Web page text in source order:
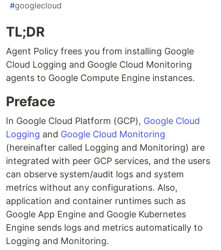
#googlecloud
TL;DR
Agent Policy frees you from installing Google
Cloud Logging and Google Cloud Monitoring
agents to Google Compute Engine instances.
Preface
In Google Cloud Platform (GCP), Google Cloud
Logging and Google Cloud Monitoring
(hereinafter called Logging and Monitoring) are
integrated with peer GCP services, and the users
can observe system/audit logs and system
metrics without any configurations. Also,
application and container runtimes such as
Google App Engine and Google Kubernetes
Engine sends logs and metrics automatically to
Logging and Monitoring.